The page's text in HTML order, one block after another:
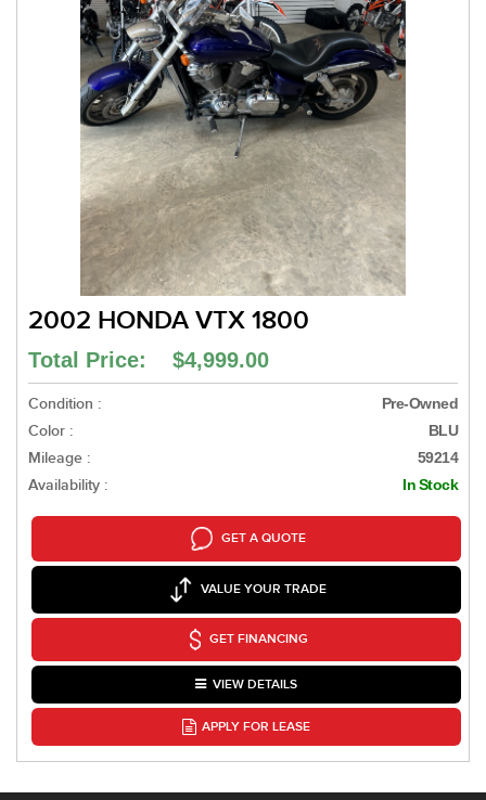
2002 HONDA VTX 1800
Total Price: $4,999.00
Condition : Pre-Owned
Color : BLU
Mileage : 59214
Availability : In Stock
GET A QUOTE
VALUE YOUR TRADE
GET FINANCING
VIEW DETAILS
APPLY FOR LEASE